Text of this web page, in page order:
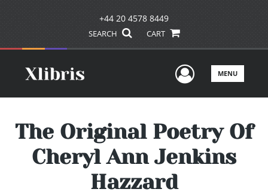
+44 20 4578 8449
SEARCH CART
UserMENU
The Original Poetry Of
Cheryl Ann Jenkins
Hazzard